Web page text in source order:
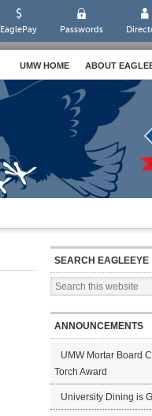
EaglePay Passwords
UMW HOME ABOUT
SEARCH EAGLEEYE
ANNOUNCEMENTS
UMW Mortar Board
Torch Award
University Dining is